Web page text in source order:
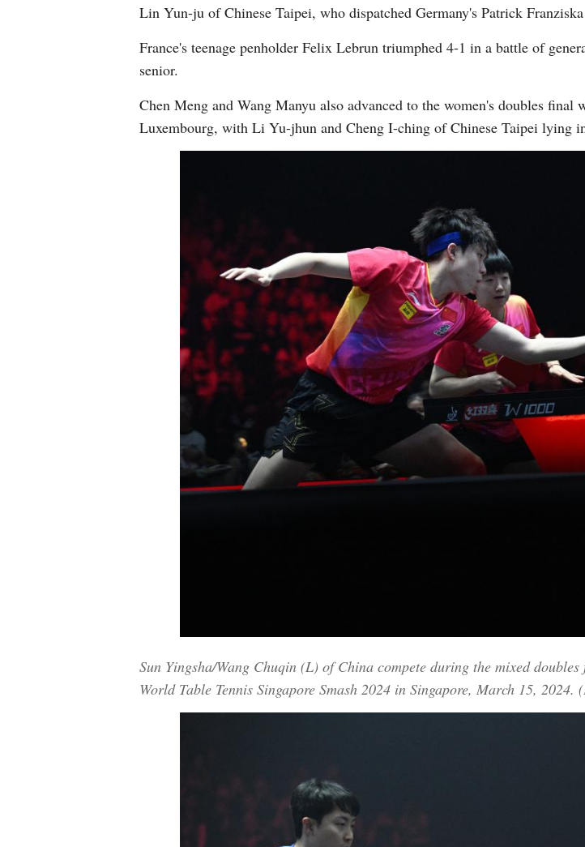
Lin Yun-ju of Chinese Taipei, who dispatched Germany's Patrick
France's teenage penholder Felix Lebrun triumphed 4-1 in a battle of
senior.
Chen Meng and Wang Manyu also advanced to the women's doubles
Luxembourg, with Li Yu-jhun and Cheng I-ching of Chinese Taipei lying
Sun Yingsha/Wang Chuqin (L) of China compete during the mixed
World Table Tennis Singapore Smash 2024 in Singapore, March 15,